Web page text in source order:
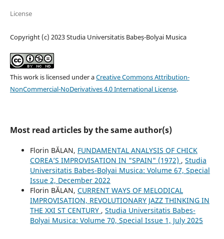
License
Copyright (c) 2023 Studia Universitatis Babeș-Bolyai Musica
This work is licensed under aCreative Commons Attribution-
NonCommercial-NoDerivatives 4.0 International License.
Most read articles by the same author(s)
Florin BĂLAN, FUNDAMENTAL ANALYSIS OF CHICK
COREA’S IMPROVISATION IN "SPAIN" (1972) , Studia
Universitatis Babes-Bolyai Musica: Volume 67, Special
Issue 2, December 2022
Florin BĂLAN, CURRENT WAYS OF MELODICAL
IMPROVISATION, REVOLUTIONARY JAZZ THINKING IN
THE XXI ST CENTURY , Studia Universitatis Babes-
Bolyai Musica: Volume 70, Special Issue 1, July 2025